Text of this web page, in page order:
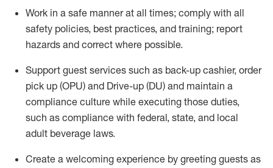
Work in a safe manner at all times; comply with all
safety policies, best practices, and training; report
hazards and correct where possible.
Support guest services such as back-up cashier, order
pick up (OPU) and Drive-up (DU) and maintain a
compliance culture while executing those duties,
such as compliance with federal, state, and local
adult beverage laws.
Create a welcoming experience by greeting guests as